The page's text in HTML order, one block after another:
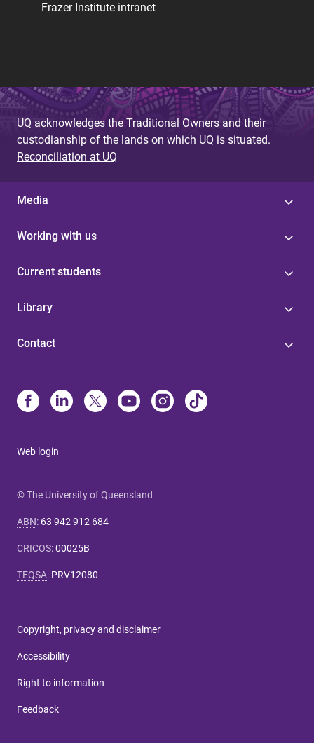
Frazer Institute intranet
UQ acknowledges the Traditional Owners and their
custodianship of the lands on which UQ is situated.
Reconciliation at UQ
Media
Working with us
Current students
Library
Contact
Web login
© The University of Queensland
ABN: 63 942 912 684
CRICOS:00025B
TEQSA: PRV12080
Copyright, privacy and disclaimer
Accessibility
Right to information
Feedback